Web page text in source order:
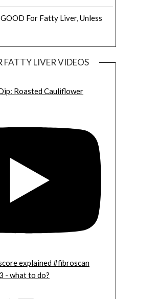
For Fatty Liver, Unless
FATTY LIVER VIDEOS
Roasted Cauliflower
explained #fibroscan
- what to do?